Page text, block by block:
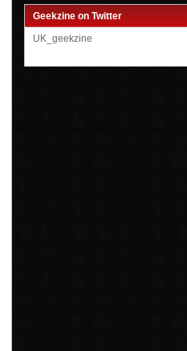
Geekzine on Twitter
UK_geekzine